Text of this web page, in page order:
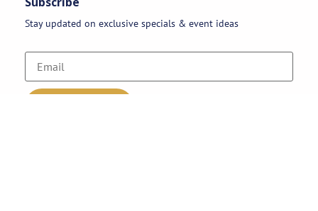
Stay updated on exclusive specials & event ideas